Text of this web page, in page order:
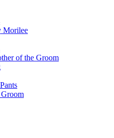
Morilee
of the Groom